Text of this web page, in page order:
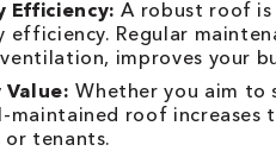
Efficiency: A robust roof
efficiency. Regular
improves your
Whether you aim to
maintained roof
tenants.